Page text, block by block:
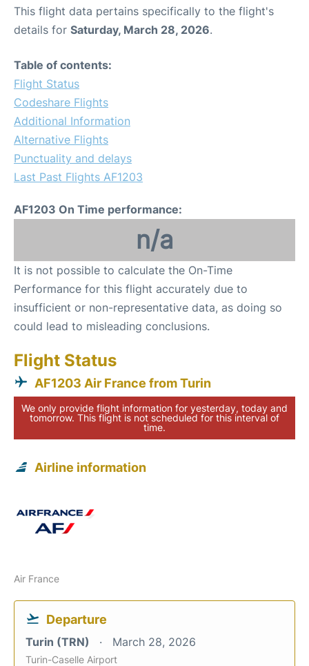
This flight data pertains specifically to the flight's
details for Saturday, March 28, 2026.
Table of contents:
Flight Status
Codeshare Flights
Additional Information
Alternative Flights
Punctuality and delays
Last Past Flights AF1203
AF1203 On Time performance:
n/a
It is not possible to calculate the On-Time
Performance for this flight accurately due to
insufficient or non-representative data, as doing so
could lead to misleading conclusions.
Flight Status
AF1203 Air France from Turin
We only provide flight information for yesterday, today and
tomorrow. This flight is not scheduled for this interval of
time.
Airline information
Air France
Departure
Turin (TRN) March 28, 2026
Turin-Caselle Airport